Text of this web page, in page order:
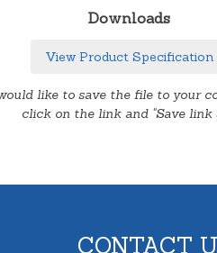
Downloads
View Product Specification
like to save the file to your
click on the link and "Save link
CONTACT